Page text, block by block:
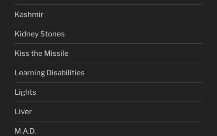
Kashmir
Kidney Stones
Kiss the Missile
Learning Disabilities
Lights
Liver
M.A.D.